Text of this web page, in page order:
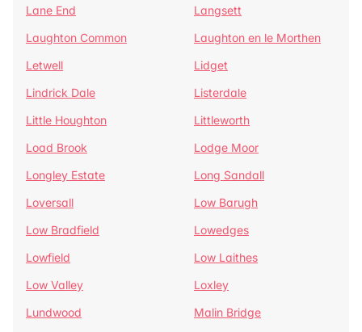
Lane End
Langsett
Laughton Common
Laughton en le Morthen
Letwell
Lidget
Lindrick Dale
Listerdale
Little Houghton
Littleworth
Load Brook
Lodge Moor
Longley Estate
Long Sandall
Loversall
Low Barugh
Low Bradfield
Lowedges
Lowfield
Low Laithes
Low Valley
Loxley
Lundwood
Malin Bridge